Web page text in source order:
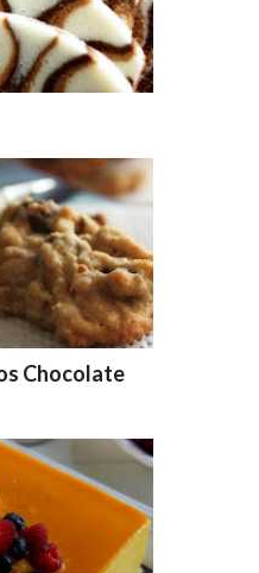
Chocolate